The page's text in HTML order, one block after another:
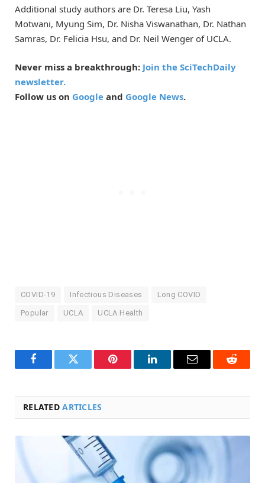
Additional study authors are Dr. Teresa Liu, Yash
Motwani, Myung Sim, Dr. Nisha Viswanathan, Dr. Nathan
Samras, Dr. Felicia Hsu, and Dr. Neil Wenger of UCLA.
Never miss a breakthrough: Join the SciTechDaily
newsletter.
Follow us on Google and Google News.
COVID-19 Infectious Diseases Long COVID
Popular UCLA UCLA Health
FacebookTwitter Pinterest LinkedInEmail Reddit
RELATEDARTICLES